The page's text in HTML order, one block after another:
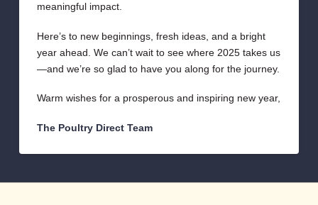
meaningful impact.
Here’s to new beginnings, fresh ideas, and a bright
year ahead. We can’t wait to see where 2025 takes us
—and we’re so glad to have you along for the journey.
Warm wishes for a prosperous and inspiring new year,
The Poultry Direct Team